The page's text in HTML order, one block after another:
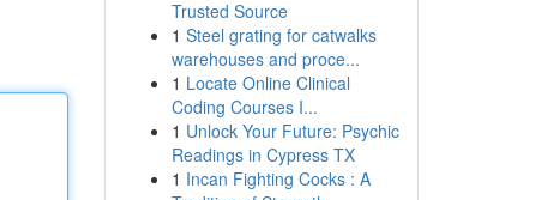
Trusted Source
1 Steel grating for catwalks
warehouses and proce...
1 Locate Online Clinical
Coding Courses I...
1 Unlock Your Future: Psychic
Readings in Cypress TX
1 Incan Fighting Cocks : A